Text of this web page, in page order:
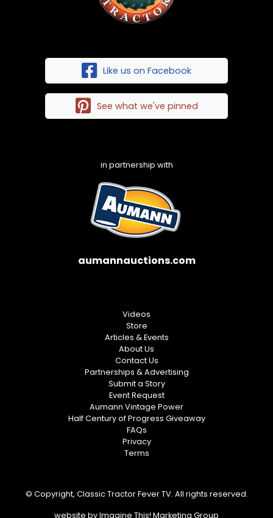
Like us on Facebook
See what we've pinned
in partnership with
aumannauctions.com
Videos
Store
Articles & Events
About Us
Contact Us
Partnerships & Advertising
Submit a Story
Event Request
Aumann Vintage Power
Half Century of Progress Giveaway
FAQs
Privacy
Terms
© Copyright, Classic Tractor Fever TV. All rights reserved.
website byImagine This! Marketing Group